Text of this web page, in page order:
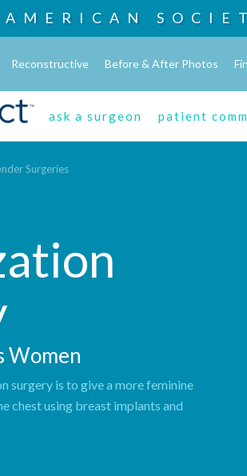
AMERICAN
Reconstructive Before & After Photos
ask a surgeon patient
Surgeries
Women
surgery is to give a more feminine
chest using breast implants and